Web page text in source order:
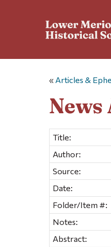
« Articles &
News
Title:
Author:
Source:
Date:
Folder/Item #:
Notes:
Abstract: